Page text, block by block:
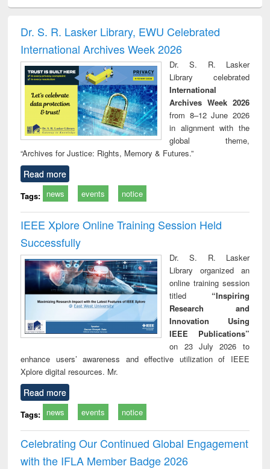
and report writing
: a practical
approach to
business &
technical
communication
treatment and
reuse
Dr. S. R. Lasker Library, EWU Celebrated
International Archives Week 2026
Dr. S. R. Lasker
Library celebrated
International
Archives Week 2026
from 8–12 June 2026
in alignment with the
global theme,
“Archives for Justice: Rights, Memory & Futures.”
Read more
Tags: news events notice
IEEE Xplore Online Training Session Held
Successfully
Dr. S. R. Lasker
Library organized an
online training session
titled “Inspiring
Research and
Innovation Using
IEEE Publications”
on 23 July 2026 to
enhance users’ awareness and effective utilization of IEEE
Xplore digital resources. Mr.
Read more
Tags: news events notice
Celebrating Our Continued Global Engagement
with the IFLA Member Badge 2026